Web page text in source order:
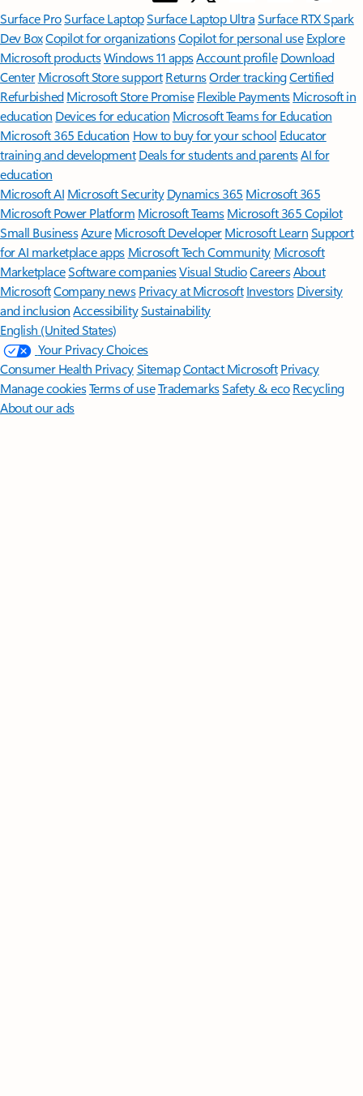
Surface ProSurface LaptopSurface Laptop UltraSurface RTX Spark
Dev BoxCopilot for organizationsCopilot for personal use Explore
Microsoft productsWindows 11 appsAccount profile Download
Center Microsoft Store support ReturnsOrder trackingCertified
Refurbished Microsoft Store Promise Flexible Payments Microsoft in
education Devices for education Microsoft Teams for Education
Microsoft 365 Education How to buy for your school Educator
training and development Deals for students and parentsAI for
education
Microsoft AI Microsoft Security Dynamics 365 Microsoft 365
Microsoft Power Platform Microsoft TeamsMicrosoft 365 Copilot
Small BusinessAzure Microsoft DeveloperMicrosoft LearnSupport
for AI marketplace apps Microsoft Tech Community Microsoft
MarketplaceSoftware companiesVisual StudioCareersAbout
MicrosoftCompany news Privacy at Microsoft Investors Diversity
and inclusion AccessibilitySustainability
English (United States)
Your Privacy Choices
Consumer Health PrivacySitemapContact Microsoft Privacy
Manage cookiesTerms of useTrademarksSafety & eco Recycling
About our ads